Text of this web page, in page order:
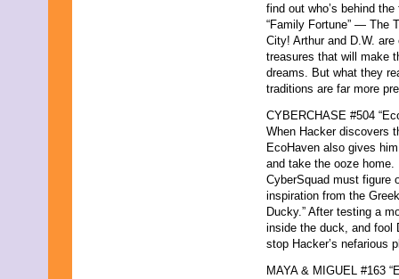
find out who’s behind
“Family Fortune” — The
City! Arthur and D.W. are
treasures that will make
dreams. But what they
traditions are far more
CYBERCHASE #504
When Hacker discovers
EcoHaven also gives
and take the ooze
CyberSquad must figure
inspiration from the
Ducky.” After testing a
inside the duck, and fool
stop Hacker’s nefarious
MAYA & MIGUEL #163